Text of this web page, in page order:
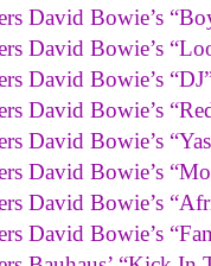
David Bowie’s
David Bowie’s
David Bowie’s
David Bowie’s
David Bowie’s
David Bowie’s
David Bowie’s
David Bowie’s